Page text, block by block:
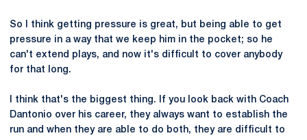
So I think getting pressure is great, but being able to get
pressure in a way that we keep him in the pocket; so he
can't extend plays, and now it's difficult to cover anybody
for that long.
I think that's the biggest thing. If you look back with Coach
Dantonio over his career, they always want to establish the
run and when they are able to do both, they are difficult to